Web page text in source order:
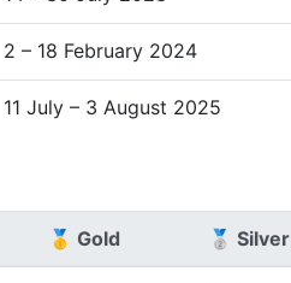
2 – 18 February 2024
11 July – 3 August 2025
🥇 Gold 🥈 Silver